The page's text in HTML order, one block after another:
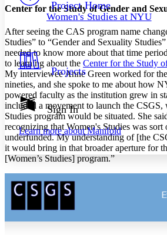
Your highlights
Resources
Show all
Show all Hide all
Decrease font size
Color Scheme
Light
Dark
Annotation contrast
abc Low
abc High
Margins
Increase text margins
Project Home
Women's Studies at NYU
Projects
Sign In
Learn more aboutManifold
Center for the Study of Gender and
After seeing the CAS program name
Studies” to “Gender and Sexuality
needed to know more about that time
to learning about the Center for the Study
My interviewee Anne Green worked for
nineties, and she spoke to me about how
powered faculty as the institution grew in
included a movement to launch the CSGS,
Studies program would be situated. She
recognizing that Women's Studies was sort
underfunded. My understanding of [the
it would bring in that broader aperture for
[Women’s Studies] program.”